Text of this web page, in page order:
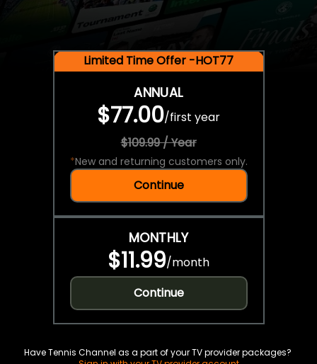
Limited Time Offer -HOT77
ANNUAL
$77.00/first year
$109.99 / Year
*New and returning customers only.
Continue
MONTHLY
$11.99/month
Continue
Have Tennis Channel as a part of your TV provider packages?